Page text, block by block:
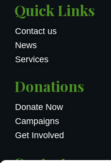
Quick Links
Contact us
News
Services
Donations
Donate Now
Campaigns
Get Involved